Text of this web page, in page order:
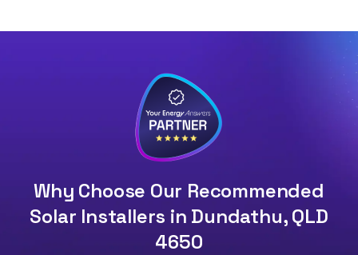
Why Choose Our Recommended
Solar Installers in Dundathu, QLD
4650